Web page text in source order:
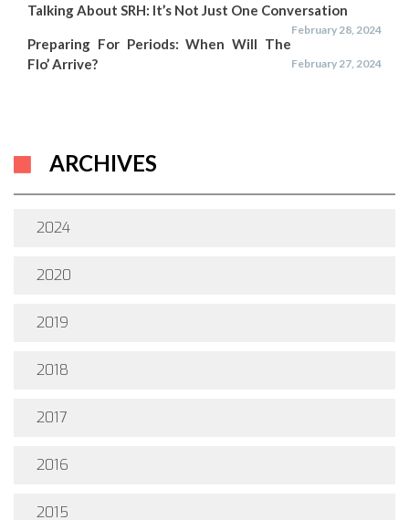
Talking About SRH: It’s Not Just One Conversation
February 28, 2024
Preparing For Periods: When Will The
Flo’ Arrive?
February 27, 2024
ARCHIVES
2024
2020
2019
2018
2017
2016
2015